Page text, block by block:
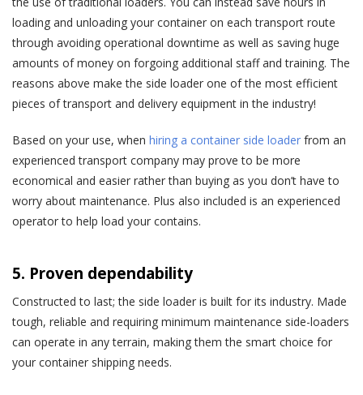
loading and unloading your container on each transport route
through avoiding operational downtime as well as saving huge
amounts of money on forgoing additional staff and training. The
reasons above make the side loader one of the most efficient
pieces of transport and delivery equipment in the industry!
Based on your use, when hiring a container side loader from an
experienced transport company may prove to be more
economical and easier rather than buying as you don’t have to
worry about maintenance. Plus also included is an experienced
operator to help load your contains.
5. Proven dependability
Constructed to last; the side loader is built for its industry. Made
tough, reliable and requiring minimum maintenance side-loaders
can operate in any terrain, making them the smart choice for
your container shipping needs.